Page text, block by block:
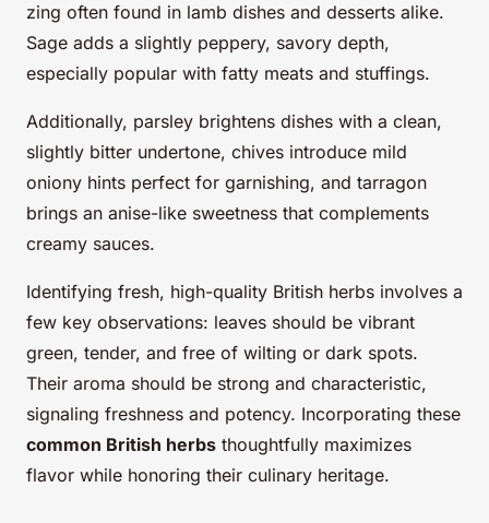
zing often found in lamb dishes and desserts alike.
Sage adds a slightly peppery, savory depth,
especially popular with fatty meats and stuffings.
Additionally, parsley brightens dishes with a clean,
slightly bitter undertone, chives introduce mild
oniony hints perfect for garnishing, and tarragon
brings an anise-like sweetness that complements
creamy sauces.
Identifying fresh, high-quality British herbs involves a
few key observations: leaves should be vibrant
green, tender, and free of wilting or dark spots.
Their aroma should be strong and characteristic,
signaling freshness and potency. Incorporating these
common British herbs thoughtfully maximizes
flavor while honoring their culinary heritage.